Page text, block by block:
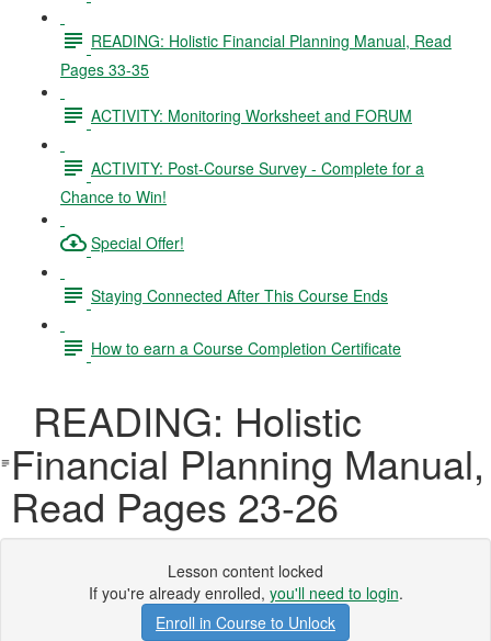
READING: Holistic Financial Planning Manual, Read
Pages 33-35
ACTIVITY: Monitoring Worksheet and FORUM
ACTIVITY: Post-Course Survey - Complete for a
Chance to Win!
Special Offer!
Staying Connected After This Course Ends
How to earn a Course Completion Certificate
READING: Holistic
Financial Planning Manual,
Read Pages 23-26
Lesson content locked
If you're already enrolled, you'll need to login.
Enroll in Course to Unlock